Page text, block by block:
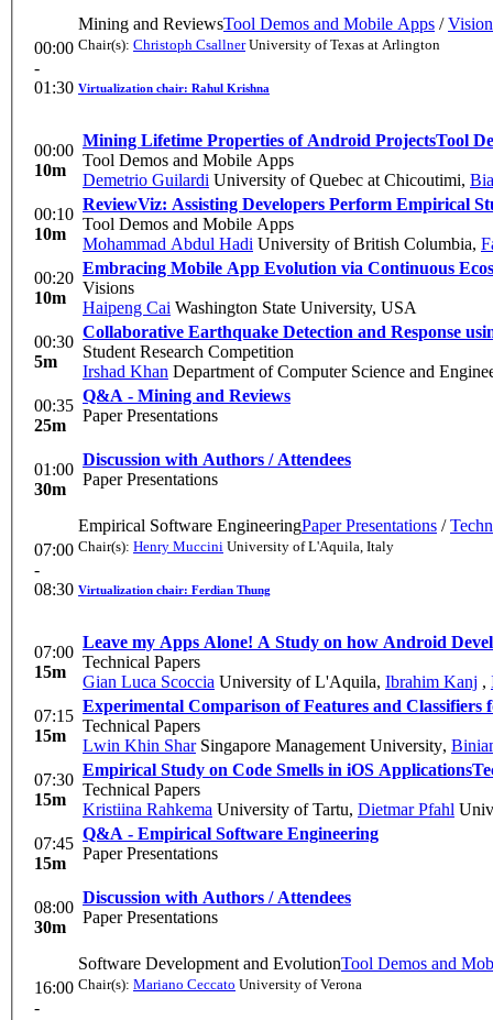
00:00
-
01:30
Mining and ReviewsTool Demos and Mobile Apps /
Chair(s): Christoph CsallnerUniversity of Texas at Arlington
Virtualization chair: Rahul Krishna
00:00
10m
Mining Lifetime Properties of Android ProjectsTool
Tool Demos and Mobile Apps
Demetrio Guilardi University of Quebec at Chicoutimi,
00:10
10m
ReviewViz: Assisting Developers Perform Empirical
Tool Demos and Mobile Apps
Mohammad Abdul Hadi University of British Columbia,
00:20
10m
Embracing Mobile App Evolution via Continuous
Visions
Haipeng Cai Washington State University, USA
00:30
5m
Collaborative Earthquake Detection and Response
Student Research Competition
Irshad Khan Department of Computer Science and
00:35
25m
Q&A - Mining and Reviews
Paper Presentations
01:00
30m
Discussion with Authors / Attendees
Paper Presentations
07:00
-
08:30
Empirical Software EngineeringPaper Presentations /
Chair(s): Henry Muccini University of L'Aquila, Italy
Virtualization chair: Ferdian Thung
07:00
15m
Leave my Apps Alone! A Study on how Android
Technical Papers
Gian Luca Scoccia University of L'Aquila, Ibrahim Kanj ,
07:15
15m
Experimental Comparison of Features and
Technical Papers
Lwin Khin SharSingapore Management University,
07:30
15m
Empirical Study on Code Smells in iOS Applications
Technical Papers
Kristiina Rahkema University of Tartu, Dietmar Pfahl
07:45
15m
Q&A - Empirical Software Engineering
Paper Presentations
08:00
30m
Discussion with Authors / Attendees
Paper Presentations
16:00
-
Software Development and EvolutionTool Demos and
Chair(s): Mariano Ceccato University of Verona